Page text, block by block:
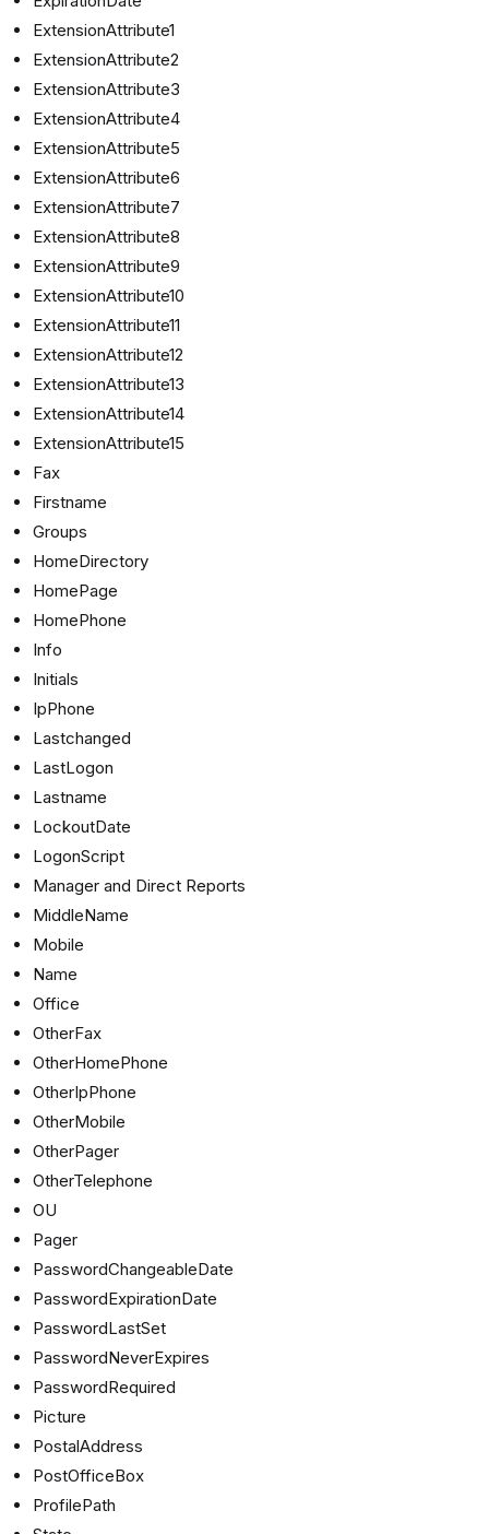
ExtensionAttribute1
ExtensionAttribute2
ExtensionAttribute3
ExtensionAttribute4
ExtensionAttribute5
ExtensionAttribute6
ExtensionAttribute7
ExtensionAttribute8
ExtensionAttribute9
ExtensionAttribute10
ExtensionAttribute11
ExtensionAttribute12
ExtensionAttribute13
ExtensionAttribute14
ExtensionAttribute15
Fax
Firstname
Groups
HomeDirectory
HomePage
HomePhone
Info
Initials
IpPhone
Lastchanged
LastLogon
Lastname
LockoutDate
LogonScript
Manager and Direct Reports
MiddleName
Mobile
Name
Office
OtherFax
OtherHomePhone
OtherIpPhone
OtherMobile
OtherPager
OtherTelephone
OU
Pager
PasswordChangeableDate
PasswordExpirationDate
PasswordLastSet
PasswordNeverExpires
PasswordRequired
Picture
PostalAddress
PostOfficeBox
ProfilePath